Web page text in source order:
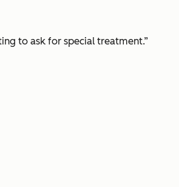
to ask for special treatment.”